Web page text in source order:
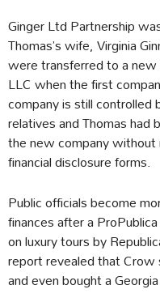
Ginger Ltd Partnership
Thomas’s wife, Virginia
were transferred to a new
LLC when the first
company is still controlled
relatives and Thomas had
the new company
financial disclosure forms.
Public officials become
finances after a
on luxury tours by
report revealed that Crow
and even bought a